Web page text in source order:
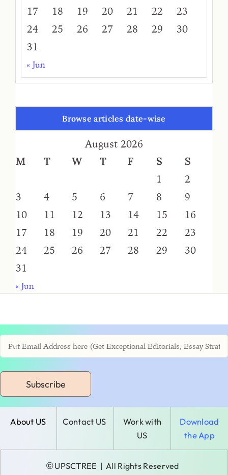
17
18 19 20 21 22
23
24
25 26 27 28 29
30
31
« Jun
Browse articles date-wise
August 2026
M
T W T F S
S
1
2
3
4 5 6 7 8
9
10
11 12 13 14 15
16
17
18 19 20 21 22
23
24
25 26 27 28 29
30
31
« Jun
Subscribe
About US Contact US
Work with
US
Download
the App
©UPSCTREE | All Rights Reserved